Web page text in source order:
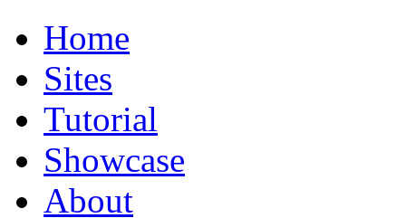
Home
Sites
Tutorial
Showcase
About